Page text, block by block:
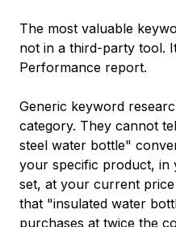
The most valuable
not in a third-party tool.
Performance report.
Generic keyword
category. They cannot
steel water bottle"
your specific product, in
set, at your current
that "insulated water
purchases at twice the